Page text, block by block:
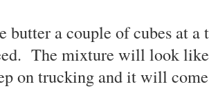
butter a couple of cubes at
The mixture will look
on trucking and it will